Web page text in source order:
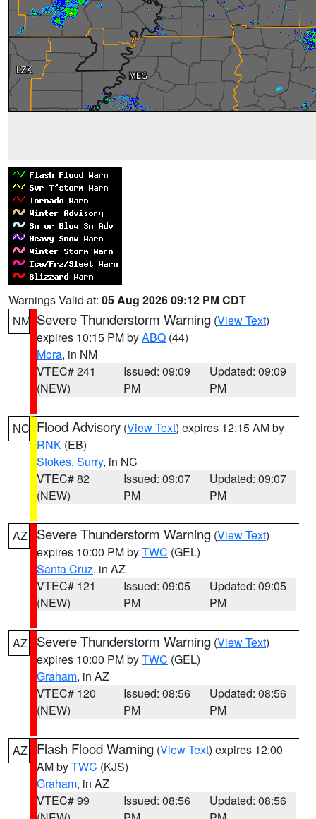
Warnings Valid at: 05 Aug 2026 09:12 PM CDT
NM Severe Thunderstorm Warning (View Text)
expires 10:15 PM byABQ (44)
Mora, in NM
VTEC# 241
(NEW)
Issued: 09:09
PM
Updated: 09:09
PM
NC Flood Advisory (View Text) expires 12:15 AM by
RNK (EB)
Stokes, Surry, in NC
VTEC# 82
(NEW)
Issued: 09:07
PM
Updated: 09:07
PM
AZ Severe Thunderstorm Warning (View Text)
expires 10:00 PM byTWC (GEL)
Santa Cruz, in AZ
VTEC# 121
(NEW)
Issued: 09:05
PM
Updated: 09:05
PM
AZ Severe Thunderstorm Warning (View Text)
expires 10:00 PM byTWC (GEL)
Graham, in AZ
VTEC# 120
(NEW)
Issued: 08:56
PM
Updated: 08:56
PM
AZ Flash Flood Warning (View Text) expires 12:00
AM byTWC (KJS)
Graham, in AZ
VTEC# 99
Issued: 08:56
Updated: 08:56